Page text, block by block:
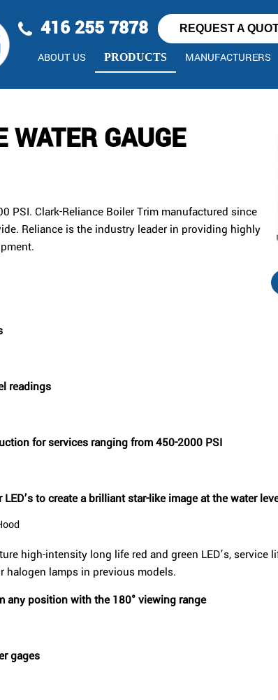
416 255 7878 REQUEST A
ABOUT US PRODUCTS MANUFACTURERS
WATER GAUGE
PSI. Clark-Reliance Boiler Trim manufactured since
Reliance is the industry leader in providing highly
readings
for services ranging from 450-2000 PSI
to create a brilliant star-like image at the water
high-intensity long life red and green LED’s, service
halogen lamps in previous models.
any position with the 180° viewing range
gages